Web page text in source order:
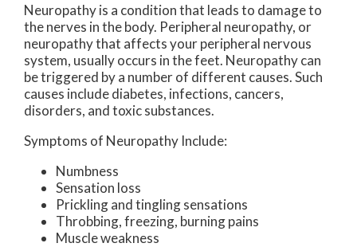
Neuropathy is a condition that leads to damage to
the nerves in the body. Peripheral neuropathy, or
neuropathy that affects your peripheral nervous
system, usually occurs in the feet. Neuropathy can
be triggered by a number of different causes. Such
causes include diabetes, infections, cancers,
disorders, and toxic substances.
Symptoms of Neuropathy Include:
Numbness
Sensation loss
Prickling and tingling sensations
Throbbing, freezing, burning pains
Muscle weakness